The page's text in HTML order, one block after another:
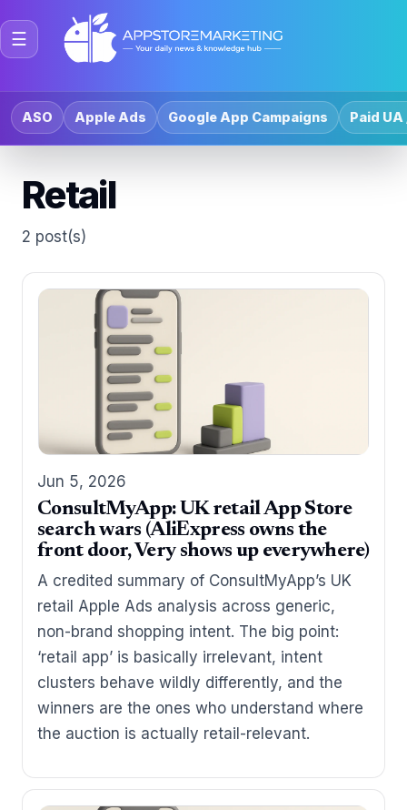
☰
ASO Apple Ads Google App Campaigns Paid UA
Retail
2 post(s)
Jun 5, 2026
ConsultMyApp: UK retail App Store
search wars (AliExpress owns the
front door, Very shows up everywhere)
A credited summary of ConsultMyApp’s UK
retail Apple Ads analysis across generic,
non-brand shopping intent. The big point:
‘retail app’ is basically irrelevant, intent
clusters behave wildly differently, and the
winners are the ones who understand where
the auction is actually retail-relevant.